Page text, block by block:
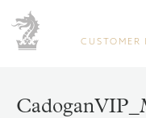
CUSTOMER